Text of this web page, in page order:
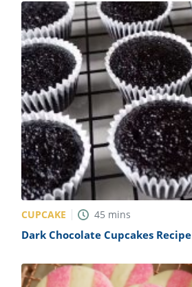
CUPCAKE 45 mins
Dark Chocolate Cupcakes Recipe